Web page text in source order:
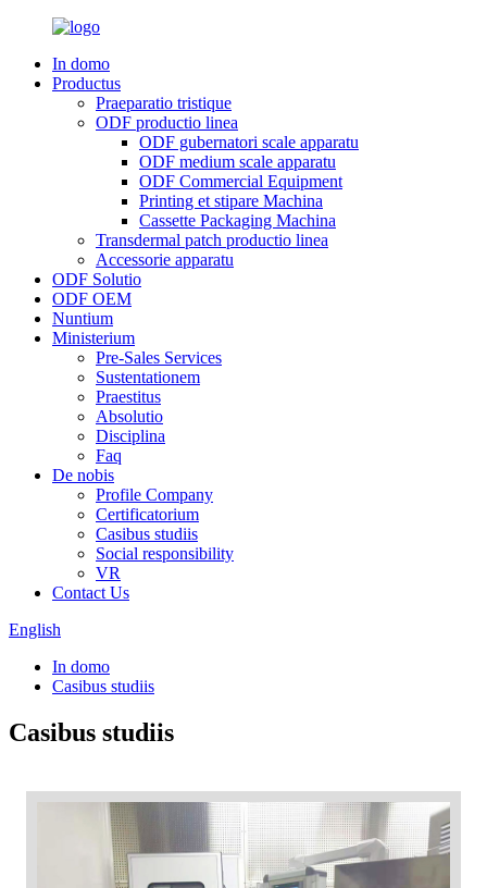
In domo
Productus
Praeparatio tristique
ODF productio linea
ODF gubernatori scale apparatu
ODF medium scale apparatu
ODF Commercial Equipment
Printing et stipare Machina
Cassette Packaging Machina
Transdermal patch productio linea
Accessorie apparatu
ODF Solutio
ODF OEM
Nuntium
Ministerium
Pre-Sales Services
Sustentationem
Praestitus
Absolutio
Disciplina
Faq
De nobis
Profile Company
Certificatorium
Casibus studiis
Social responsibility
VR
Contact Us
English
In domo
Casibus studiis
Casibus studiis